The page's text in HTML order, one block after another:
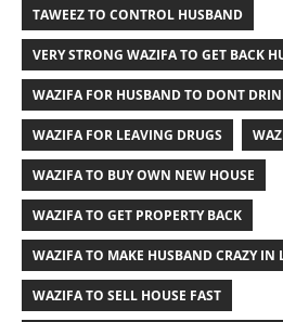
TAWEEZ TO CONTROL HUSBAND
VERY STRONG WAZIFA TO GET BACK
WAZIFA FOR HUSBAND TO DONT
WAZIFA FOR LEAVING DRUGS
WAZIFA TO BUY OWN NEW HOUSE
WAZIFA TO GET PROPERTY BACK
WAZIFA TO MAKE HUSBAND CRAZY IN
WAZIFA TO SELL HOUSE FAST